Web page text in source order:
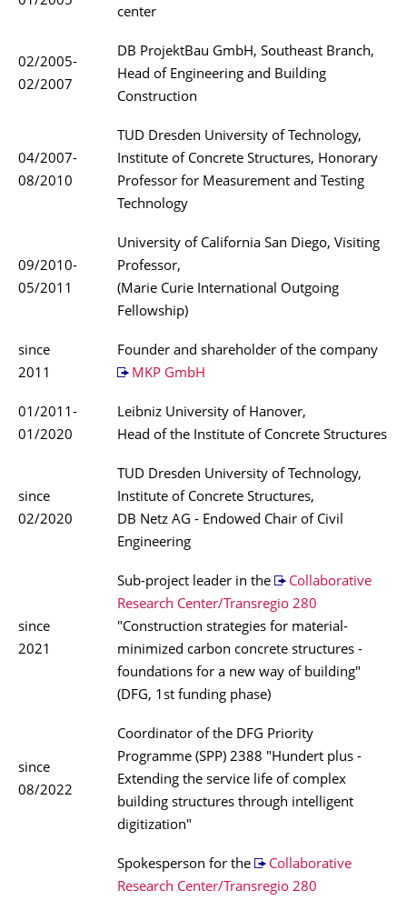
center
02/2005-
02/2007
DB ProjektBau GmbH, Southeast Branch,
Head of Engineering and Building
Construction
04/2007-
08/2010
TUD Dresden University of Technology,
Institute of Concrete Structures, Honorary
Professor for Measurement and Testing
Technology
09/2010-
05/2011
University of California San Diego, Visiting
Professor,
(Marie Curie International Outgoing
Fellowship)
since
2011
Founder and shareholder of the company
MKP GmbH
01/2011-
01/2020
Leibniz University of Hanover,
Head of the Institute of Concrete Structures
since
02/2020
TUD Dresden University of Technology,
Institute of Concrete Structures,
DB Netz AG - Endowed Chair of Civil
Engineering
since
2021
Sub-project leader in the
Collaborative
Research Center/Transregio 280
"Construction strategies for material-
minimized carbon concrete structures -
foundations for a new way of building"
(DFG, 1st funding phase)
since
08/2022
Coordinator of the DFG Priority
Programme (SPP) 2388 "Hundert plus -
Extending the service life of complex
building structures through intelligent
digitization"
Spokesperson for the
Collaborative
Research Center/Transregio 280